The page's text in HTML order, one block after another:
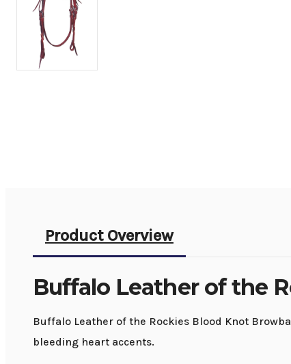
Product Overview
Buffalo Leather of the
Buffalo Leather of the Rockies Blood Knot
bleeding heart accents.